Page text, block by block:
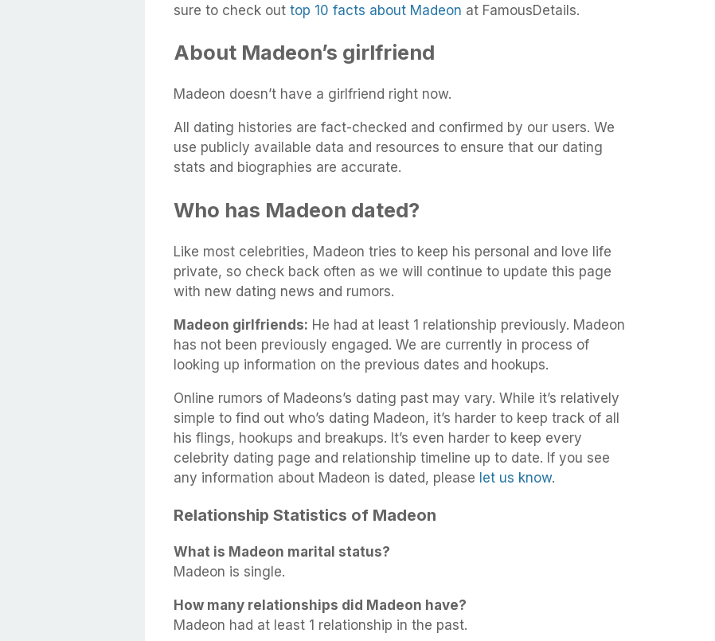
sure to check out top 10 facts about Madeon at FamousDetails.
About Madeon’s girlfriend
Madeon doesn’t have a girlfriend right now.
All dating histories are fact-checked and confirmed by our users. We
use publicly available data and resources to ensure that our dating
stats and biographies are accurate.
Who has Madeon dated?
Like most celebrities, Madeon tries to keep his personal and love life
private, so check back often as we will continue to update this page
with new dating news and rumors.
Madeon girlfriends: He had at least 1 relationship previously. Madeon
has not been previously engaged. We are currently in process of
looking up information on the previous dates and hookups.
Online rumors of Madeons’s dating past may vary. While it’s relatively
simple to find out who’s dating Madeon, it’s harder to keep track of all
his flings, hookups and breakups. It’s even harder to keep every
celebrity dating page and relationship timeline up to date. If you see
any information about Madeon is dated, please let us know.
Relationship Statistics of Madeon
What is Madeon marital status?
Madeon is single.
How many relationships did Madeon have?
Madeon had at least 1 relationship in the past.